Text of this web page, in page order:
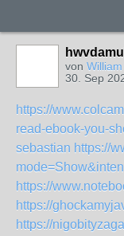
von William
30. Sep
https://
read-ebook-you-
sebastian https://
https://
https://
https://